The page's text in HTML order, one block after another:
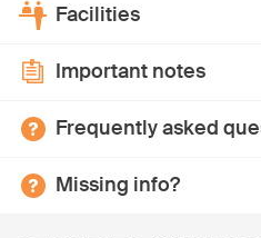
Facilities
Important notes
Frequently asked
Missing info?